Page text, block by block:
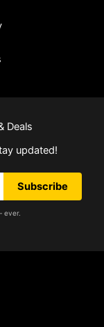
Deals
updated!
Subscribe
ever.